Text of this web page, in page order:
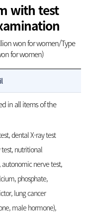
with test
won for women/Type
for women)
in all items of the
dental X-ray test
test, nutritional
autonomic nerve test,
phosphate,
lung cancer
male hormone),